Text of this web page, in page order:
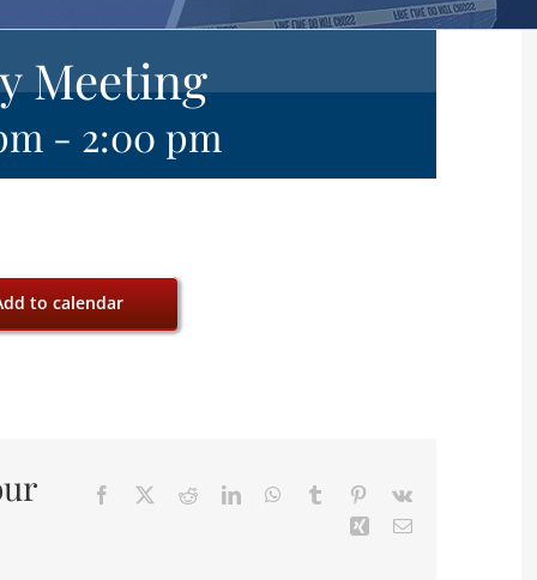
Meeting
- 2:00 pm
to calendar
Facebook RedditLinkedInWhatsApp
Tumblr Pinterest
Vk
Xing Email